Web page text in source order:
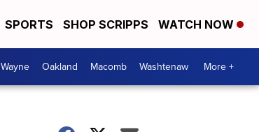
SPORTS SHOP SCRIPPS WATCH NOW
Wayne Oakland Macomb Washtenaw More +